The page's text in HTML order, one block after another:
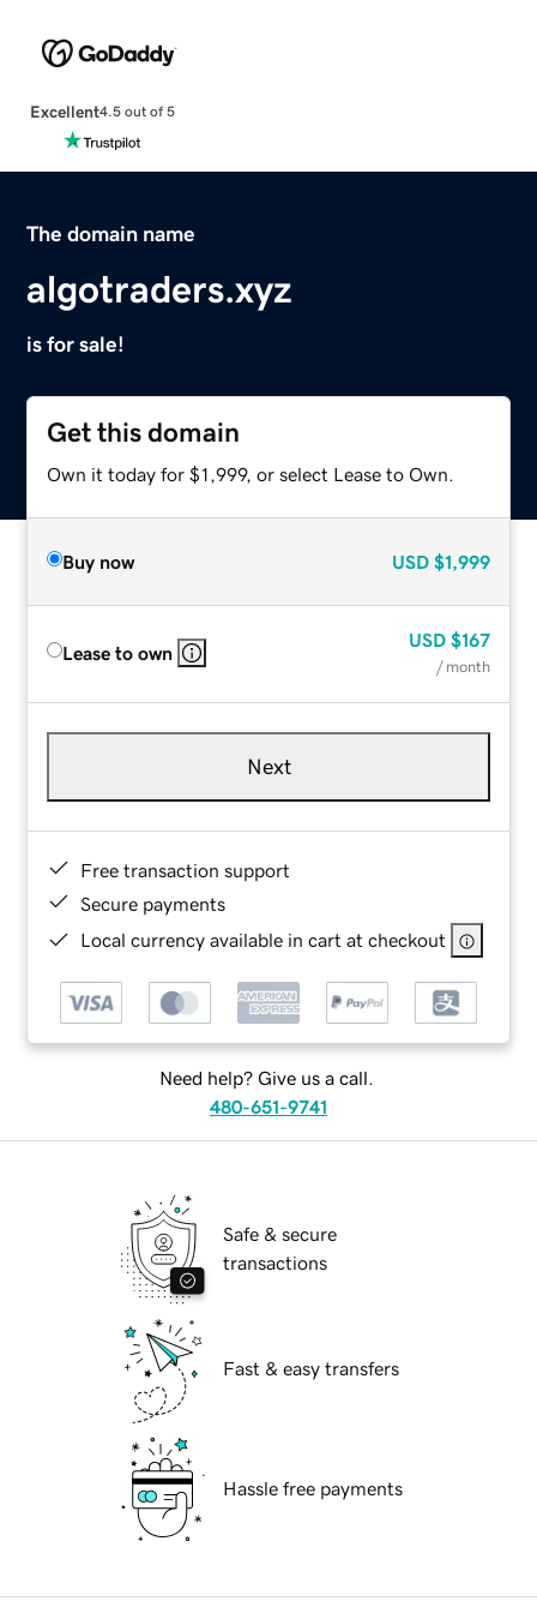
Excellent4.5 out of 5
The domain name
algotraders.xyz
is for sale!
Get this domain
Own it today for $1,999, or select Lease to Own.
Buy now USD $1,999
Lease to own
USD $167
/ month
Next
Free transaction support
Secure payments
Local currency available in cart at checkout
Need help? Give us a call.
480-651-9741
Safe & secure
transactions
Fast & easy transfers
Hassle free payments